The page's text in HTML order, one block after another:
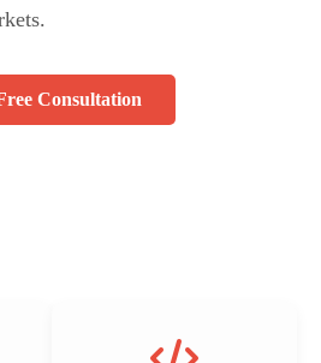
Consultation